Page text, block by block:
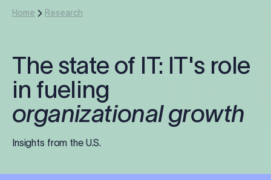
Home Research
The state of IT: IT's role
in fueling
organizational growth
Insights from the U.S.